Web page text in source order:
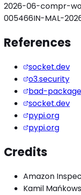
2026-06-compr-
005466IN-MAL-
References
socket.dev
o3.security
bad-
socket.dev
pypi.org
pypi.org
Credits
Amazon
Kamil